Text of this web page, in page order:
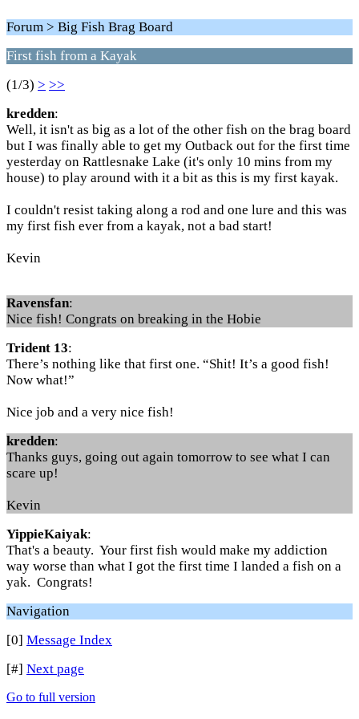
Forum > Big Fish Brag Board
First fish from a Kayak
(1/3) > >>
kredden:
Well, it isn't as big as a lot of the other fish on the brag board
but I was finally able to get my Outback out for the first time
yesterday on Rattlesnake Lake (it's only 10 mins from my
house) to play around with it a bit as this is my first kayak.
I couldn't resist taking along a rod and one lure and this was
my first fish ever from a kayak, not a bad start!
Kevin
Ravensfan:
Nice fish! Congrats on breaking in the Hobie
Trident 13:
There’s nothing like that first one. “Shit! It’s a good fish!
Now what!”
Nice job and a very nice fish!
kredden:
Thanks guys, going out again tomorrow to see what I can
scare up!
Kevin
YippieKaiyak:
That's a beauty. Your first fish would make my addiction
way worse than what I got the first time I landed a fish on a
yak. Congrats!
Navigation
[0] Message Index
[#] Next page
Go to full version